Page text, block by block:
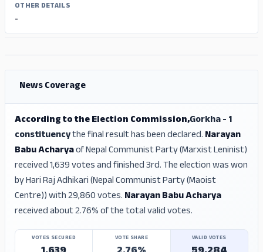
OTHER DETAILS
-
News Coverage
According to the Election Commission,Gorkha - 1
constituencythe final result has been declared.Narayan
Babu Acharyaof Nepal Communist Party (Marxist Leninist)
received 1,639 votes and finished 3rd. The election was won
by Hari Raj Adhikari (Nepal Communist Party (Maoist
Centre)) with 29,860 votes.Narayan Babu Acharya
received about 2.76% of the total valid votes.
VOTES SECURED VOTE SHARE VALID VOTES